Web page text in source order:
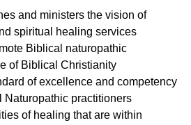
and ministers the vision of
spiritual healing services
Biblical naturopathic
of Biblical Christianity
of excellence and competency
Naturopathic practitioners
of healing that are within